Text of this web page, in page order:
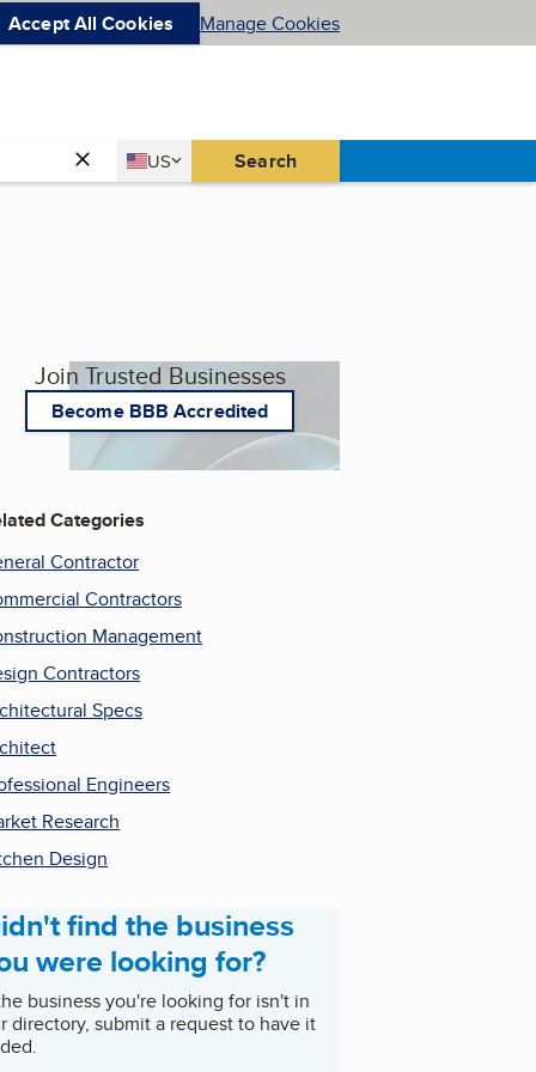
Accept All Cookies Manage Cookies
Country
US
United States Search
Join Trusted Businesses
Become BBB Accredited
Categories
Contractor
Contractors
Management
Contractors
Specs
Engineers
Research
Design
find the business
were looking for?
business you're looking for isn't in
directory, submit a request to have it